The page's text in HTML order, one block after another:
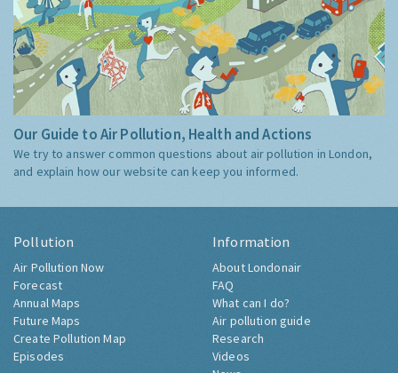
Our Guide to Air Pollution, Health and Actions
We try to answer common questions about air pollution in London,
and explain how our website can keep you informed.
Pollution
Air Pollution Now
Forecast
Annual Maps
Future Maps
Create Pollution Map
Episodes
Information
About Londonair
FAQ
What can I do?
Air pollution guide
Research
Videos